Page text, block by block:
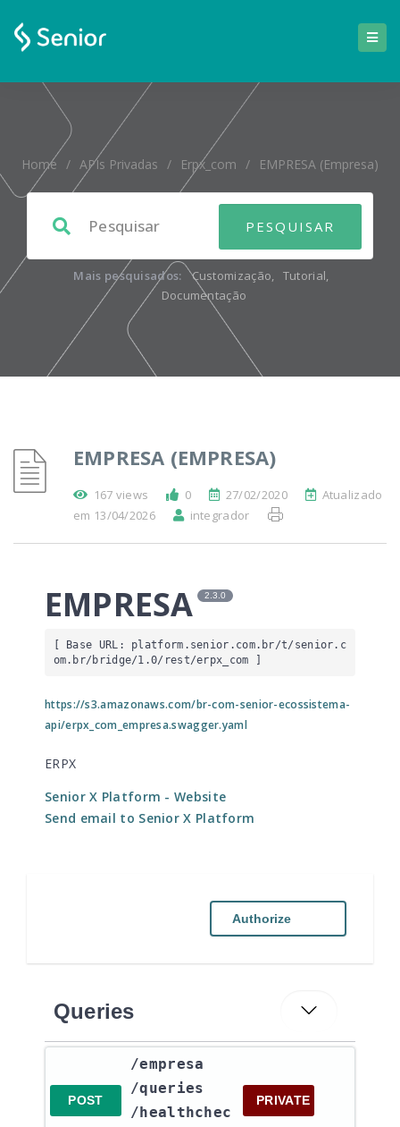
Home / APIs Privadas / Erpx_com / EMPRESA (empresa)
Mais pesquisados: Customização, Tutorial,
Documentação
EMPRESA (EMPRESA)
167 views 0 27/02/2020
Atualizado
em 13/04/2026
integrador
EMPRESA 2.3.0
[ Base URL: platform.senior.com.br/t/senior.c
om.br/bridge/1.0/rest/erpx_com ]
https://s3.amazonaws.com/br-com-senior-ecossistema-
api/erpx_com_empresa.swagger.yaml
ERPX
Senior X Platform - Website
Send email to Senior X Platform
Authorize
Queries
POST
​/empresa​
/queries​
/healthchec
PRIVATE